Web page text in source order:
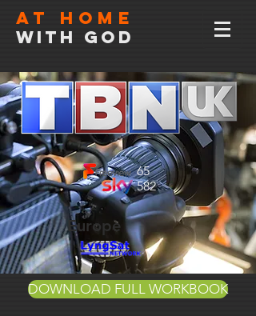
At home
with god
65
582
Europe
DOWNLOAD FULL WORKBOOK